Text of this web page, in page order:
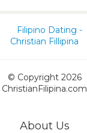
© Copyright 2026
ChristianFilipina.com
About Us